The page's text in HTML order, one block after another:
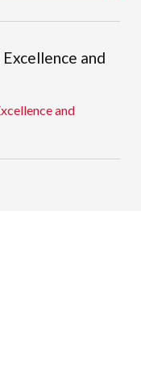
and
and